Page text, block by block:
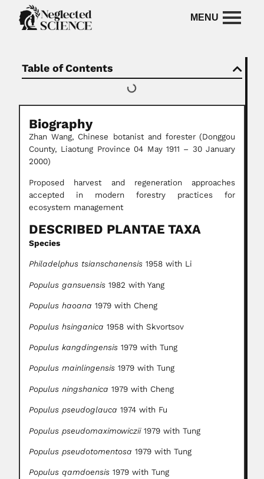
Table of Contents
Biography
Zhan Wang, Chinese botanist and forester (Donggou
County, Liaotung Province 04 May 1911 – 30 January
2000)
Proposed harvest and regeneration approaches
accepted in modern forestry practices for
ecosystem management
DESCRIBED PLANTAE TAXA
Species
Philadelphus tsianschanensis 1958 with Li
Populus gansuensis 1982 with Yang
Populus haoana 1979 with Cheng
Populus hsinganica 1958 with Skvortsov
Populus kangdingensis 1979 with Tung
Populus mainlingensis 1979 with Tung
Populus ningshanica 1979 with Cheng
Populus pseudoglauca 1974 with Fu
Populus pseudomaximowiczii 1979 with Tung
Populus pseudotomentosa 1979 with Tung
Populus qamdoensis 1979 with Tung